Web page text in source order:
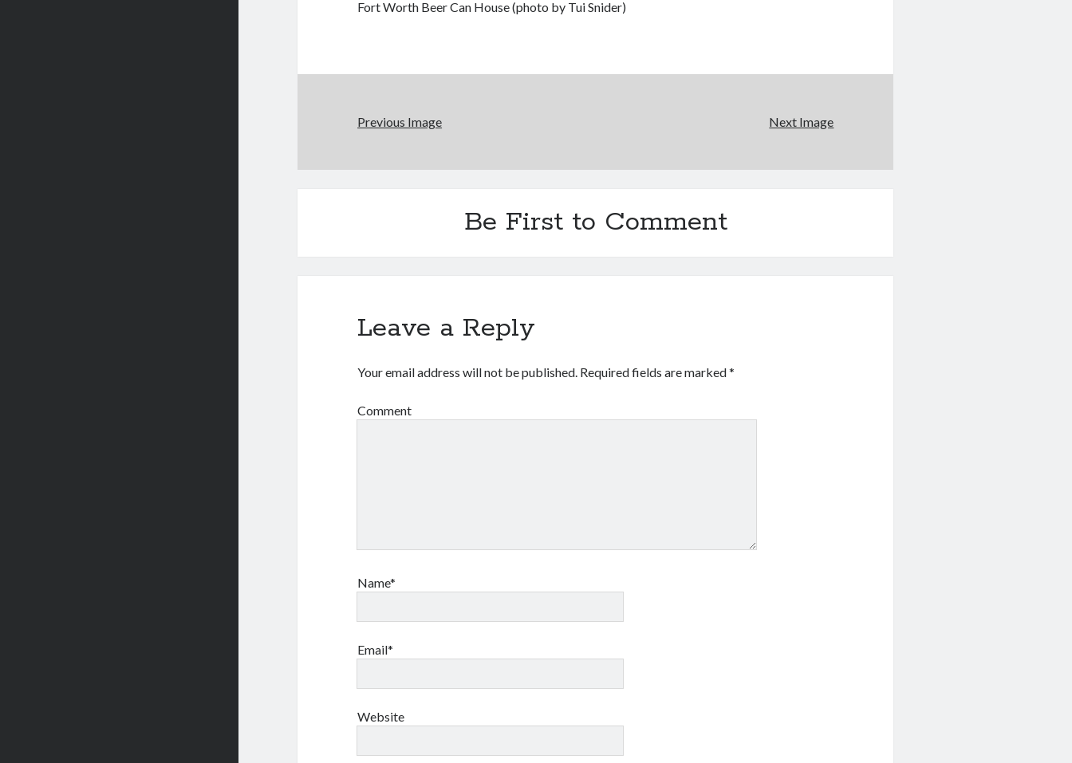
Fort Worth Beer Can House (photo by Tui Snider)
Previous Image Next Image
Be First to Comment
Leave a Reply
Your email address will not be published. Required fields are marked*
Comment
Name*
Email*
Website